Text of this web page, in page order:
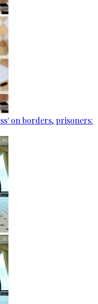
on borders, prisoners: